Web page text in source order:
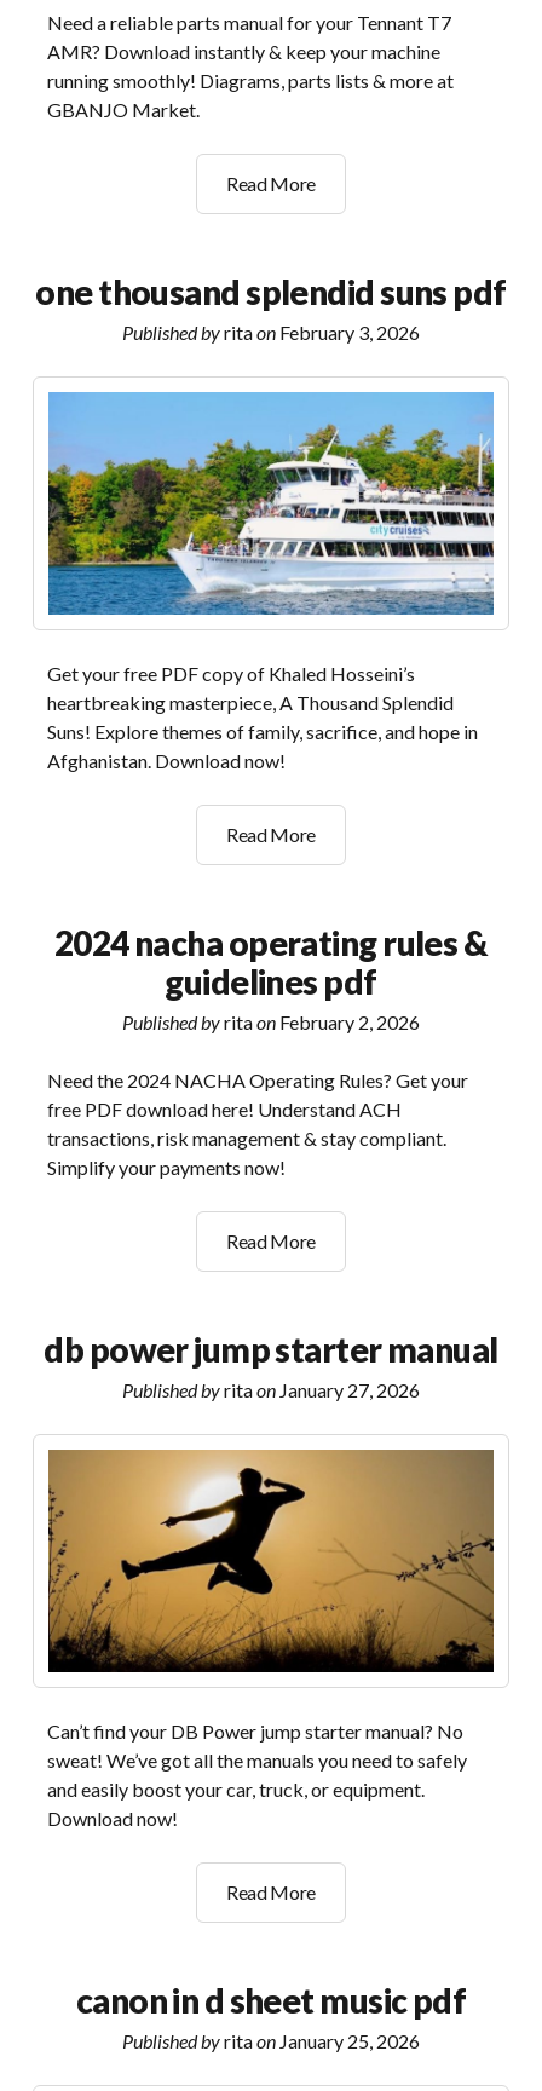
Need a reliable parts manual for your Tennant T7
AMR? Download instantly & keep your machine
running smoothly! Diagrams, parts lists & more at
GBANJO Market.
Read Moretennant
t7
manual
one thousand splendid suns pdf
Published byritaon February 3, 2026
Get your free PDF copy of Khaled Hosseini’s
heartbreaking masterpiece, A Thousand Splendid
Suns! Explore themes of family, sacrifice, and hope in
Afghanistan. Download now!
Read Moreone
thousand
pdf
2024 nacha operating rules &
guidelines pdf
Published byritaon February 2, 2026
Need the 2024 NACHA Operating Rules? Get your
free PDF download here! Understand ACH
transactions, risk management & stay compliant.
Simplify your payments now!
Read More2024
nacha
&
guidelines
db power jump starter manual
Published byritaon January 27, 2026
Can’t find your DB Power jump starter manual? No
sweat! We’ve got all the manuals you need to safely
and easily boost your car, truck, or equipment.
Download now!
Read Moredb
power
manual
canon in d sheet music pdf
Published byritaon January 25, 2026